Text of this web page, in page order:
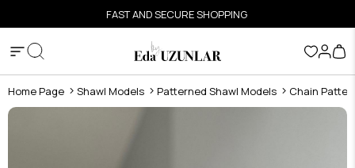
FAST AND SECURE SHOPPING
Home Page Shawl Models Patterned Shawl Models Chain